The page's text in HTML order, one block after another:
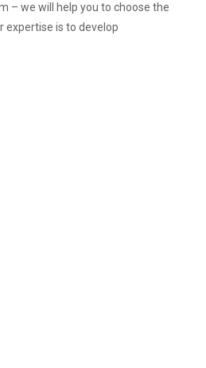
– we will help you to choose the
expertise is to develop